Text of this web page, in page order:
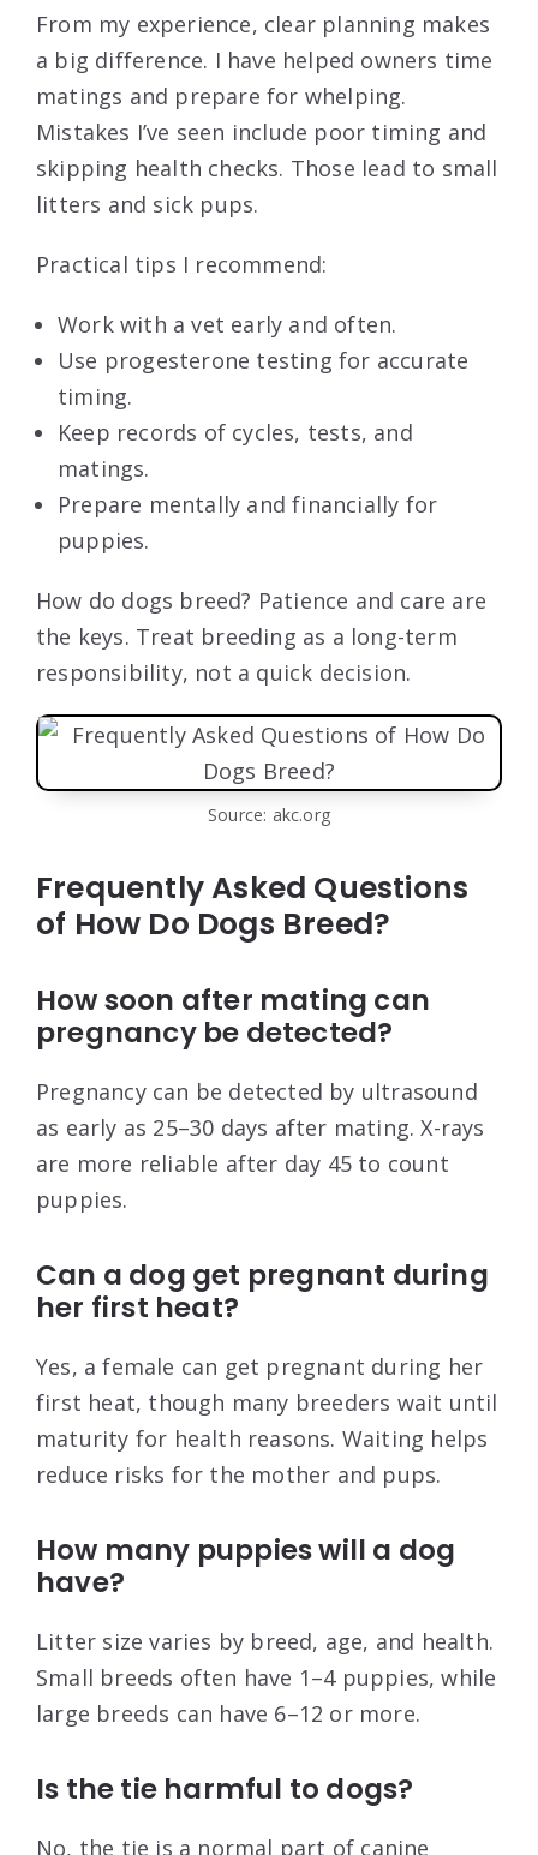
From my experience, clear planning makes
a big difference. I have helped owners time
matings and prepare for whelping.
Mistakes I’ve seen include poor timing and
skipping health checks. Those lead to small
litters and sick pups.
Practical tips I recommend:
Work with a vet early and often.
Use progesterone testing for accurate
timing.
Keep records of cycles, tests, and
matings.
Prepare mentally and financially for
puppies.
How do dogs breed? Patience and care are
the keys. Treat breeding as a long-term
responsibility, not a quick decision.
Source: akc.org
Frequently Asked Questions
of How Do Dogs Breed?
How soon after mating can
pregnancy be detected?
Pregnancy can be detected by ultrasound
as early as 25–30 days after mating. X-rays
are more reliable after day 45 to count
puppies.
Can a dog get pregnant during
her first heat?
Yes, a female can get pregnant during her
first heat, though many breeders wait until
maturity for health reasons. Waiting helps
reduce risks for the mother and pups.
How many puppies will a dog
have?
Litter size varies by breed, age, and health.
Small breeds often have 1–4 puppies, while
large breeds can have 6–12 or more.
Is the tie harmful to dogs?
No, the tie is a normal part of canine